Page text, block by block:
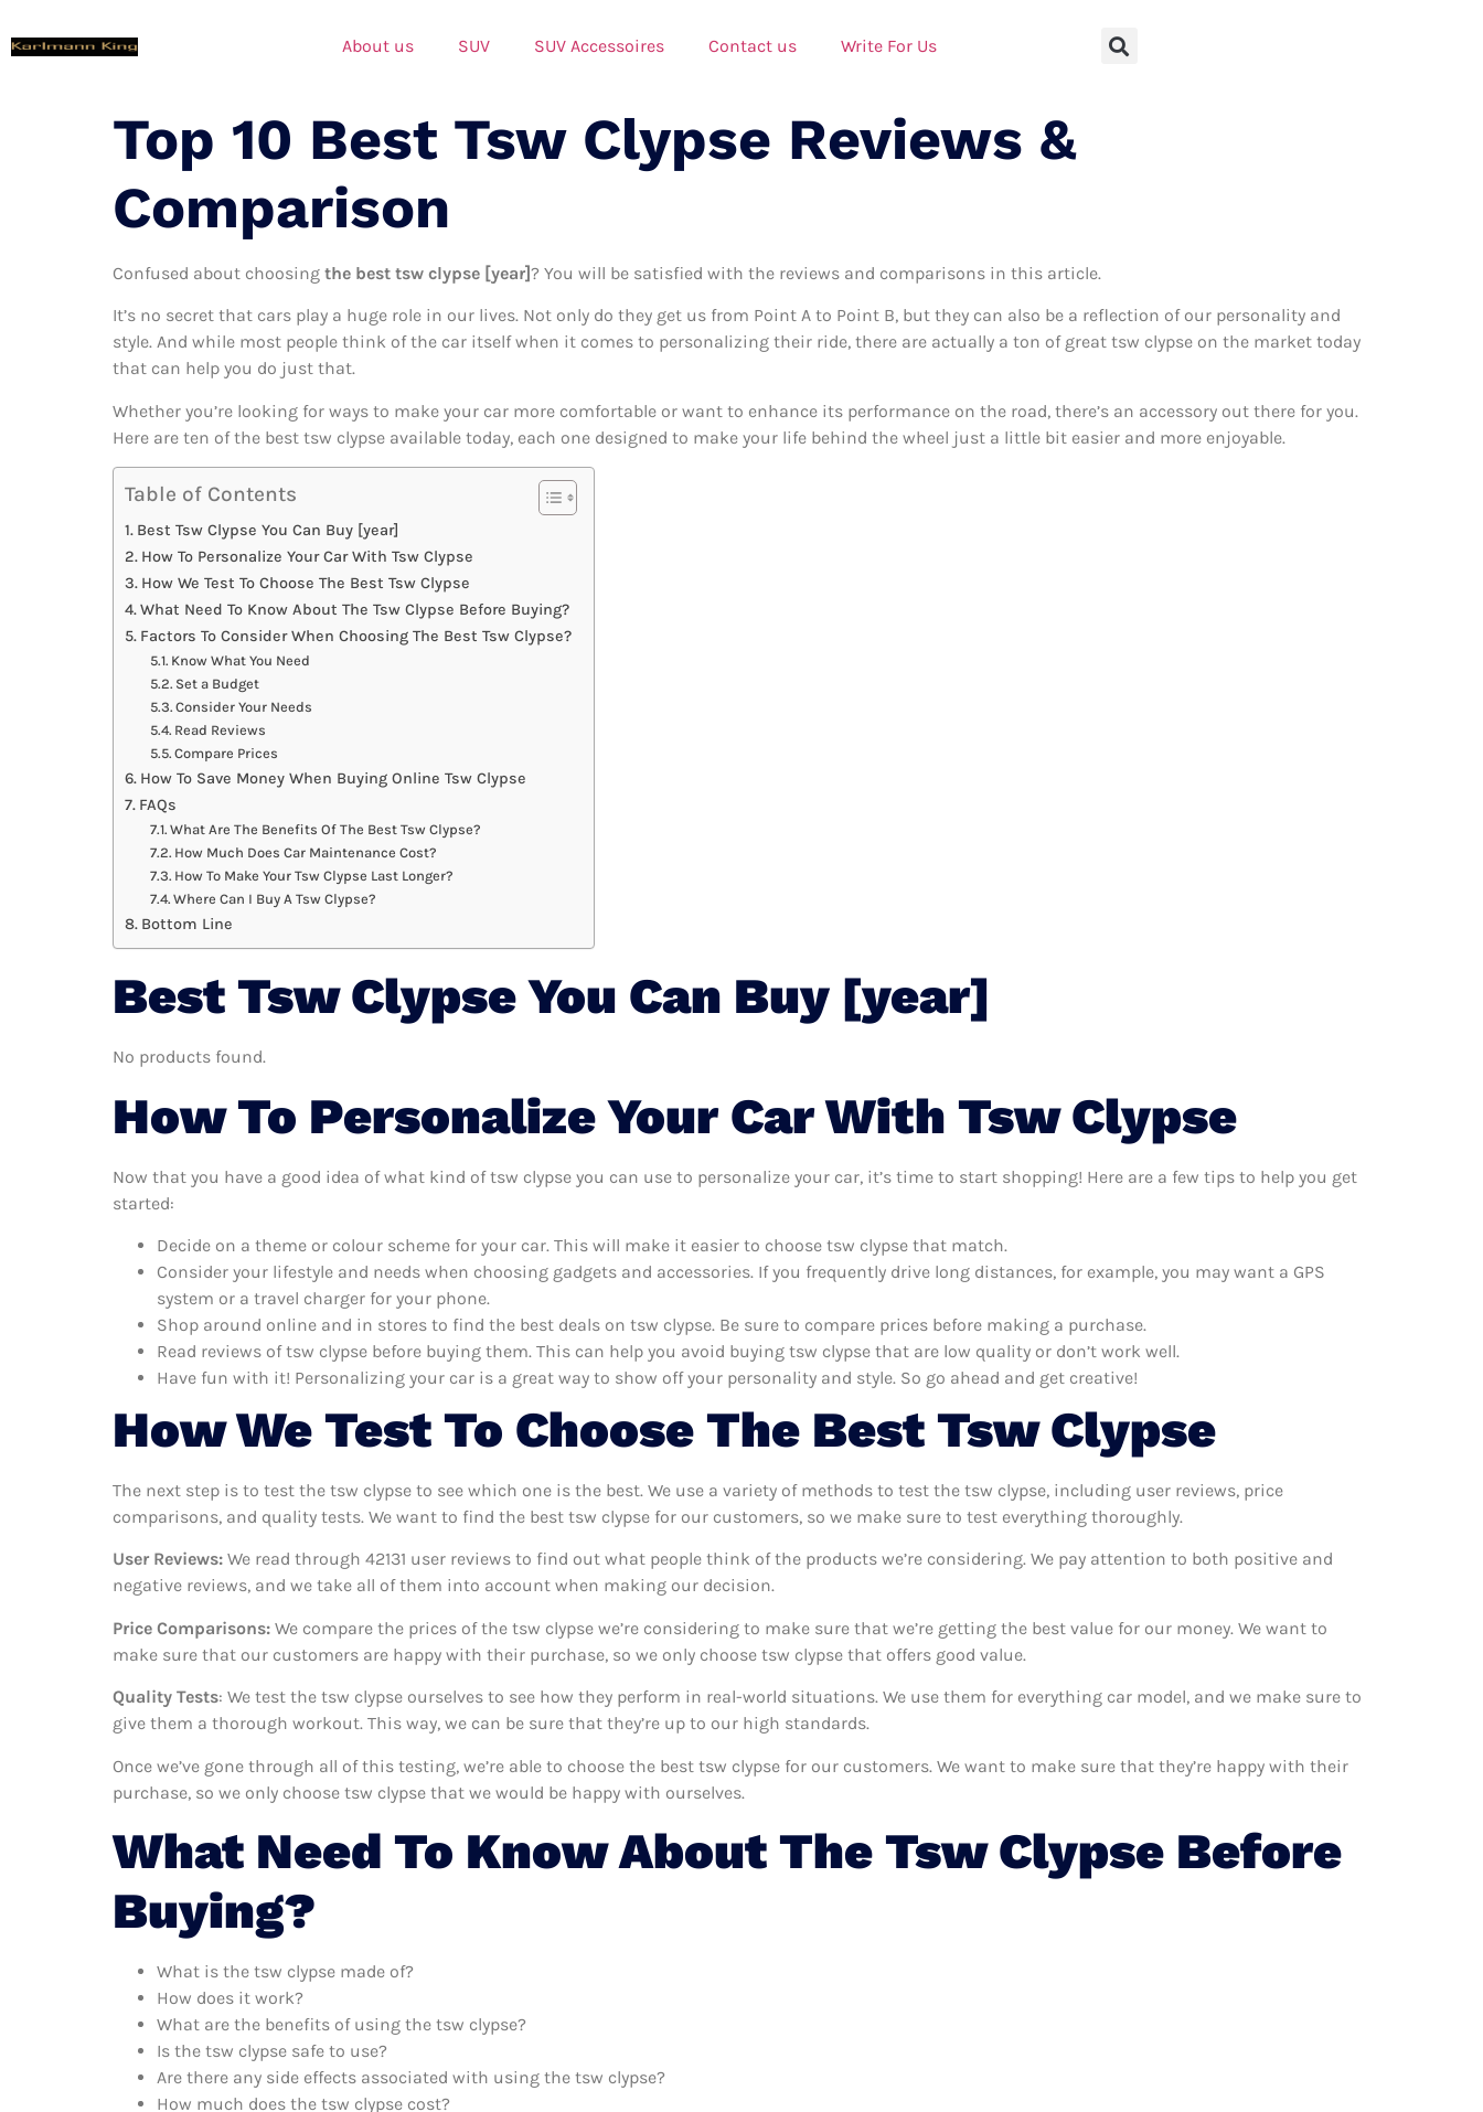
About us SUV SUV Accessoires Contact us Write For Us
Top 10 Best Tsw Clypse Reviews &
Comparison
Confused about choosing the best tsw clypse [year]? You will be satisfied with the reviews and comparisons in this article.
It’s no secret that cars play a huge role in our lives. Not only do they get us from Point A to Point B, but they can also be a reflection of our personality and
style. And while most people think of the car itself when it comes to personalizing their ride, there are actually a ton of great tsw clypse on the market today
that can help you do just that.
Whether you’re looking for ways to make your car more comfortable or want to enhance its performance on the road, there’s an accessory out there for you.
Here are ten of the best tsw clypse available today, each one designed to make your life behind the wheel just a little bit easier and more enjoyable.
Table of Contents
Best Tsw Clypse You Can Buy [year]
How To Personalize Your Car With Tsw Clypse
How We Test To Choose The Best Tsw Clypse
What Need To Know About The Tsw Clypse Before Buying?
Factors To Consider When Choosing The Best Tsw Clypse?
Know What You Need
Set a Budget
Consider Your Needs
Read Reviews
Compare Prices
How To Save Money When Buying Online Tsw Clypse
FAQs
What Are The Benefits Of The Best Tsw Clypse?
How Much Does Car Maintenance Cost?
How To Make Your Tsw Clypse Last Longer?
Where Can I Buy A Tsw Clypse?
Bottom Line
Best Tsw Clypse You Can Buy [year]
No products found.
How To Personalize Your Car With Tsw Clypse
Now that you have a good idea of what kind of tsw clypse you can use to personalize your car, it’s time to start shopping! Here are a few tips to help you get
started:
Decide on a theme or colour scheme for your car. This will make it easier to choose tsw clypse that match.
Consider your lifestyle and needs when choosing gadgets and accessories. If you frequently drive long distances, for example, you may want a GPS
system or a travel charger for your phone.
Shop around online and in stores to find the best deals on tsw clypse. Be sure to compare prices before making a purchase.
Read reviews of tsw clypse before buying them. This can help you avoid buying tsw clypse that are low quality or don’t work well.
Have fun with it! Personalizing your car is a great way to show off your personality and style. So go ahead and get creative!
How We Test To Choose The Best Tsw Clypse
The next step is to test the tsw clypse to see which one is the best. We use a variety of methods to test the tsw clypse, including user reviews, price
comparisons, and quality tests. We want to find the best tsw clypse for our customers, so we make sure to test everything thoroughly.
User Reviews: We read through 42131 user reviews to find out what people think of the products we’re considering. We pay attention to both positive and
negative reviews, and we take all of them into account when making our decision.
Price Comparisons: We compare the prices of the tsw clypse we’re considering to make sure that we’re getting the best value for our money. We want to
make sure that our customers are happy with their purchase, so we only choose tsw clypse that offers good value.
Quality Tests: We test the tsw clypse ourselves to see how they perform in real-world situations. We use them for everything car model, and we make sure to
give them a thorough workout. This way, we can be sure that they’re up to our high standards.
Once we’ve gone through all of this testing, we’re able to choose the best tsw clypse for our customers. We want to make sure that they’re happy with their
purchase, so we only choose tsw clypse that we would be happy with ourselves.
What Need To Know About The Tsw Clypse Before
Buying?
What is the tsw clypse made of?
How does it work?
What are the benefits of using the tsw clypse?
Is the tsw clypse safe to use?
Are there any side effects associated with using the tsw clypse?
How much does the tsw clypse cost?